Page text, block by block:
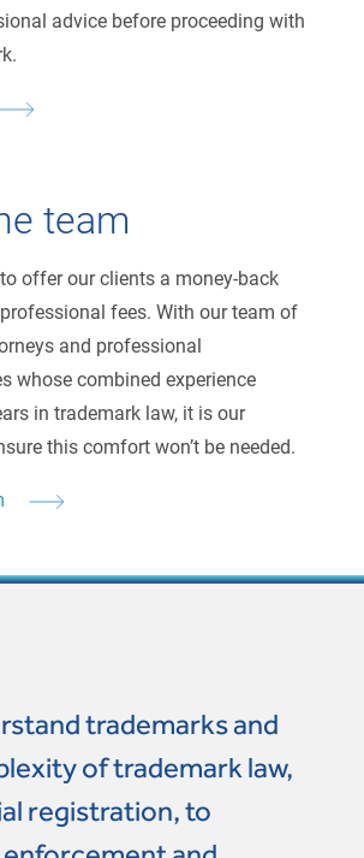
advice before proceeding with
team
offer our clients a money-back
fees. With our team of
and professional
whose combined experience
in trademark law, it is our
this comfort won’t be needed.
trademarks and
of trademark law,
registration, to